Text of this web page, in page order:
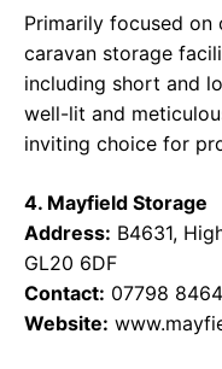
Primarily focused
caravan storage
including short and
well-lit and
inviting choice for
4. Mayfield Storage
Address: B4631,
GL20 6DF
Contact: 07798
Website: